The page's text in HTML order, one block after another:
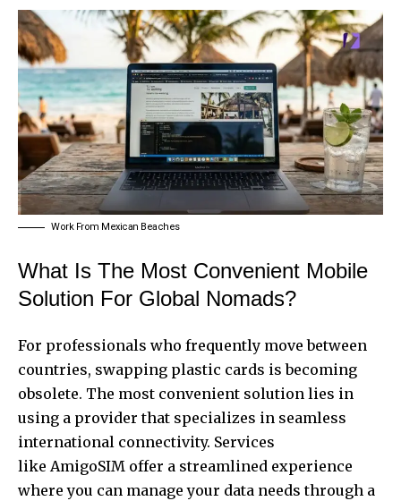
Work From Mexican Beaches
What Is The Most Convenient Mobile
Solution For Global Nomads?
For professionals who frequently move between
countries, swapping plastic cards is becoming
obsolete. The most convenient solution lies in
using a provider that specializes in seamless
international connectivity. Services
like AmigoSIM offer a streamlined experience
where you can manage your data needs through a